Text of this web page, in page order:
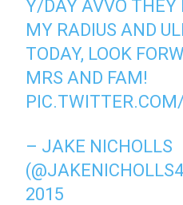
Y/DAY AVVO THEY
MY RADIUS AND
TODAY, LOOK
MRS AND FAM!
– JAKE NICHOLLS
2015